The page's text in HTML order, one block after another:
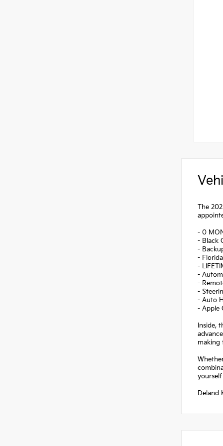
The
- 0
- Black
-
-
-
-
-
-
- Auto
- Apple
Inside,
making
Deland